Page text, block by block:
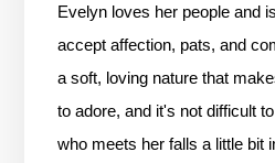
Evelyn loves her people and
accept affection, pats, and
a soft, loving nature that
to adore, and it's not difficult
who meets her falls a little bit